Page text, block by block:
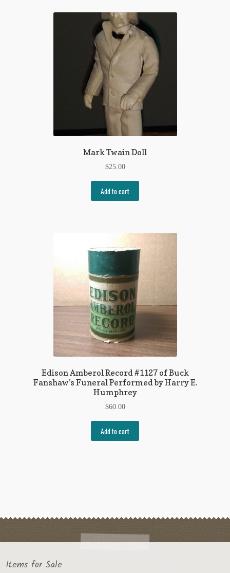
Mark Twain Doll
$25.00
Add to cart
Edison Amberol Record #1127 of Buck
Fanshaw’s Funeral Performed by Harry E.
Humphrey
$60.00
Add to cart
Items for Sale